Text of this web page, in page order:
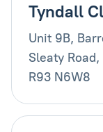
Tyndall
Unit 9B,
Sleaty
R93 N6W8